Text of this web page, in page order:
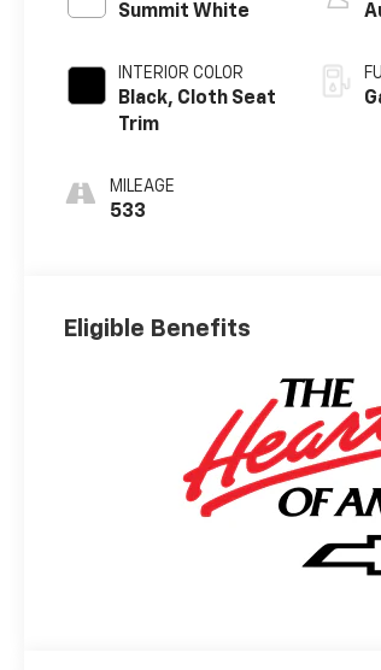
Summit White
INTERIOR COLOR
Black, Cloth Seat
Trim
MILEAGE
533
Eligible Benefits